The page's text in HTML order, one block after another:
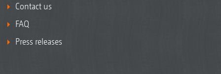
Contact us
FAQ
Press releases